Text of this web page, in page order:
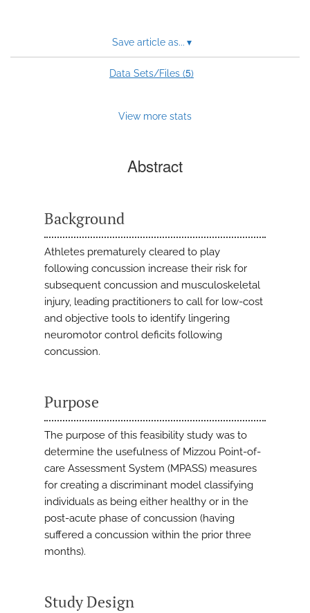
Save article as... ▾
Data Sets/Files (5)
View more stats
Abstract
Background
Athletes prematurely cleared to play
following concussion increase their risk for
subsequent concussion and musculoskeletal
injury, leading practitioners to call for low-cost
and objective tools to identify lingering
neuromotor control deficits following
concussion.
Purpose
The purpose of this feasibility study was to
determine the usefulness of Mizzou Point-of-
care Assessment System (MPASS) measures
for creating a discriminant model classifying
individuals as being either healthy or in the
post-acute phase of concussion (having
suffered a concussion within the prior three
months).
Study Design